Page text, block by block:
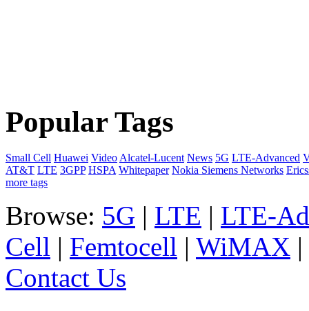
Popular Tags
Small Cell Huawei VideoAlcatel-Lucent News 5G LTE-Advanced
AT&T LTE 3GPP HSPA Whitepaper Nokia Siemens Networks
more tags
Browse: 5G | LTE | LTE-
Cell | Femtocell | WiMAX |
Contact Us